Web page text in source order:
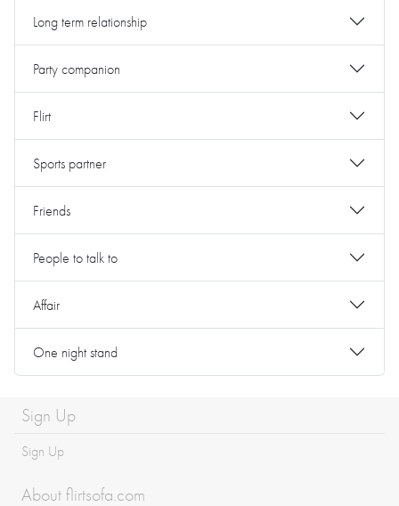
Long term relationship
Party companion
Flirt
Sports partner
Friends
People to talk to
Affair
One night stand
Sign Up
Sign Up
About flirtsofa.com